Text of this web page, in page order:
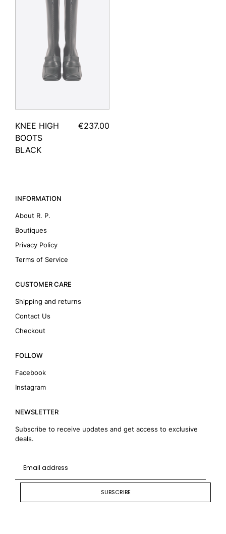
KNEE HIGH
BOOTS
BLACK
€237.00
INFORMATION
About R. P.
Boutiques
Privacy Policy
Terms of Service
CUSTOMER CARE
Shipping and returns
Contact Us
Checkout
FOLLOW
Facebook
Instagram
NEWSLETTER
Subscribe to receive updates and get access to exclusive
deals.
SUBSCRIBE